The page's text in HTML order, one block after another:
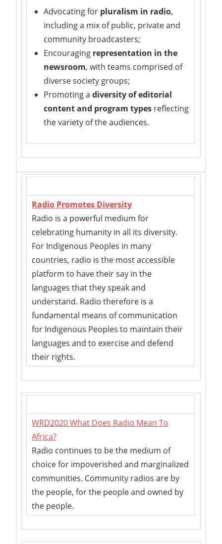
Advocating for pluralism in radio,
including a mix of public, private and
community broadcasters;
Encouraging representation in the
newsroom, with teams comprised of
diverse society groups;
Promoting a diversity of editorial
content and program typesreflecting
the variety of the audiences.
Radio Promotes Diversity
Radio is a powerful medium for
celebrating humanity in all its diversity.
For Indigenous Peoples in many
countries, radio is the most accessible
platform to have their say in the
languages that they speak and
understand. Radio therefore is a
fundamental means of communication
for Indigenous Peoples to maintain their
languages and to exercise and defend
their rights.
WRD2020 What Does Radio Mean To
Africa?
Radio continues to be the medium of
choice for impoverished and marginalized
communities. Community radios are by
the people, for the people and owned by
the people.